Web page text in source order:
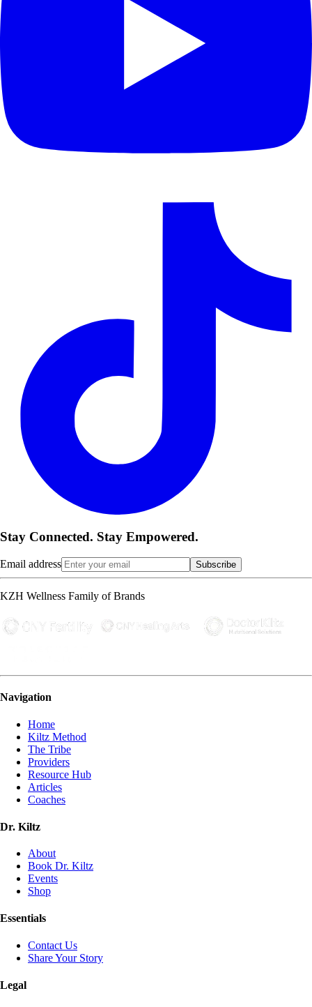
Stay Connected. Stay Empowered.
Email address Subscribe
KZH Wellness Family of Brands
Navigation
Home
Kiltz Method
The Tribe
Providers
Resource Hub
Articles
Coaches
Dr. Kiltz
About
Book Dr. Kiltz
Events
Shop
Essentials
Contact Us
Share Your Story
Legal